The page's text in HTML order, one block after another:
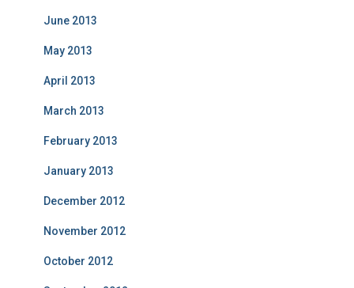
June 2013
May 2013
April 2013
March 2013
February 2013
January 2013
December 2012
November 2012
October 2012